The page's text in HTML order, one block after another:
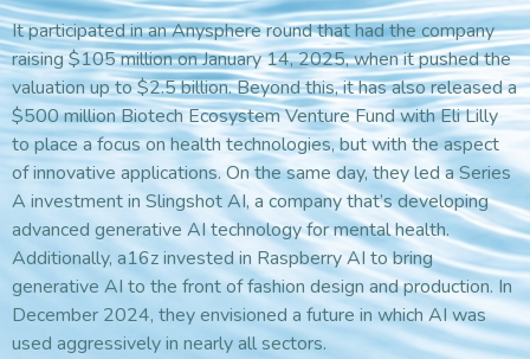
It participated in an Anysphere round that had the company
raising $105 million on January 14, 2025, when it pushed the
valuation up to $2.5 billion. Beyond this, it has also released a
$500 million Biotech Ecosystem Venture Fund with Eli Lilly
to place a focus on health technologies, but with the aspect
of innovative applications. On the same day, they led a Series
A investment in Slingshot AI, a company that’s developing
advanced generative AI technology for mental health.
Additionally, a16z invested in Raspberry AI to bring
generative AI to the front of fashion design and production. In
December 2024, they envisioned a future in which AI was
used aggressively in nearly all sectors.